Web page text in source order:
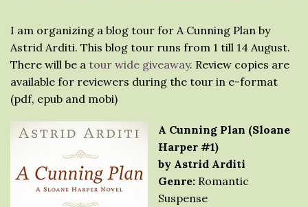
I am organizing a blog tour for A Cunning Plan by
Astrid Arditi. This blog tour runs from 1 till 14 August.
There will be a tour wide giveaway. Review copies are
available for reviewers during the tour in e-format
(pdf, epub and mobi)
A Cunning Plan (Sloane
Harper #1)
by Astrid Arditi
Genre: Romantic
Suspense